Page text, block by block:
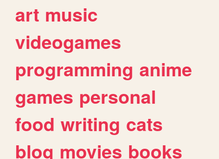
art music
videogames
programming anime
games personal
food writing cats
blog movies books